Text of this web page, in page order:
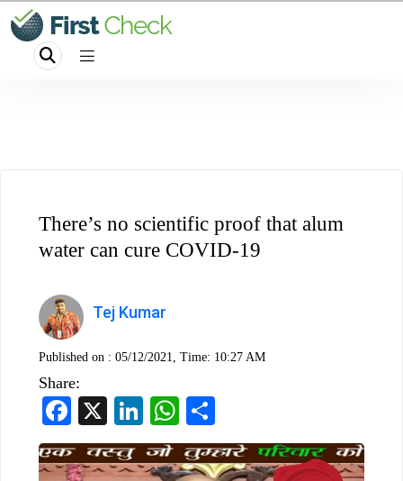
There’s no scientific proof that alum
water can cure COVID-19
Tej Kumar
Published on : 05/12/2021, Time: 10:27 AM
Share:
Facebook
LinkedInWhatsApp